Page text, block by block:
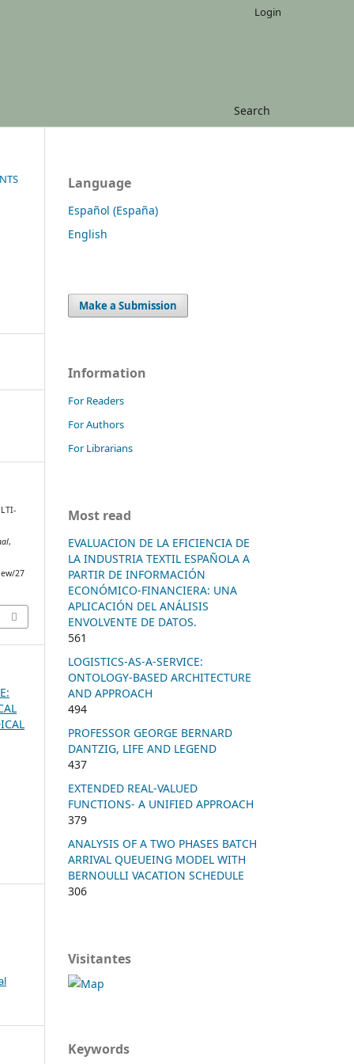
Search
Login
,
27
Language
Español (España)
English
Make a Submission
Information
For Readers
For Authors
For Librarians
Most read
EVALUACION DE LA EFICIENCIA DE
LA INDUSTRIA TEXTIL ESPAÑOLA A
PARTIR DE INFORMACIÓN
ECONÓMICO-FINANCIERA: UNA
APLICACIÓN DEL ANÁLISIS
ENVOLVENTE DE DATOS.
561
LOGISTICS-AS-A-SERVICE:
ONTOLOGY-BASED ARCHITECTURE
AND APPROACH
494
PROFESSOR GEORGE BERNARD
DANTZIG, LIFE AND LEGEND
437
EXTENDED REAL-VALUED
FUNCTIONS- A UNIFIED APPROACH
379
ANALYSIS OF A TWO PHASES BATCH
ARRIVAL QUEUEING MODEL WITH
BERNOULLI VACATION SCHEDULE
306
Visitantes
Keywords